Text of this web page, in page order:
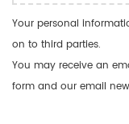
Your personal
on to third parties.
You may receive an
form and our email